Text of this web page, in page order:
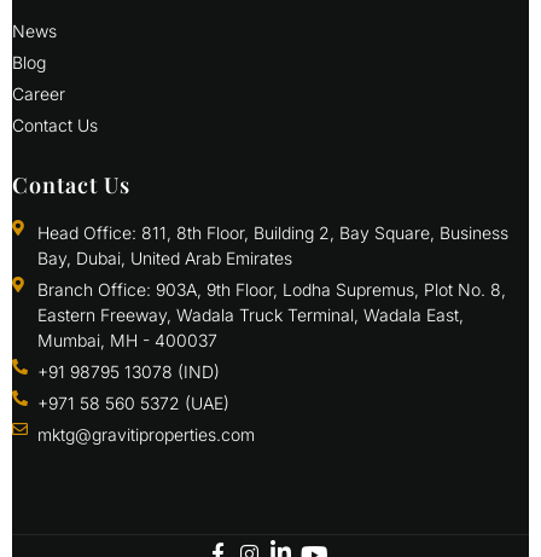
News
Blog
Career
Contact Us
Contact Us
Head Office: 811, 8th Floor, Building 2, Bay Square, Business
Bay, Dubai, United Arab Emirates
Branch Office: 903A, 9th Floor, Lodha Supremus, Plot No. 8,
Eastern Freeway, Wadala Truck Terminal, Wadala East,
Mumbai, MH - 400037
+91 98795 13078 (IND)
+971 58 560 5372 (UAE)
mktg@gravitiproperties.com